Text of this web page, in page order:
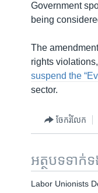
Government
being
The
rights
suspend the
sector.
ចែករំលែក
អត្ថបទ​ទាក់
Labor Unionists